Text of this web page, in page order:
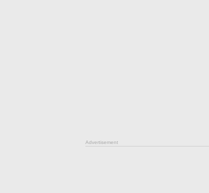
Advertisement